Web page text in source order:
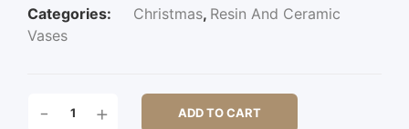
Categories: Christmas, Resin And Ceramic
Vases
POLY
- + ADD TO CART